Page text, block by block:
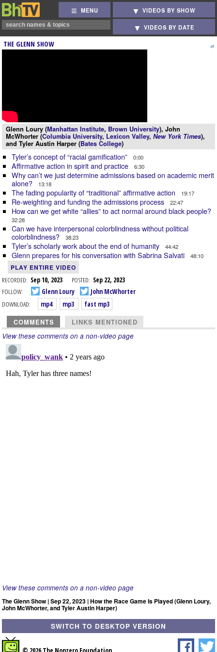
MENU VIDEOS BY SHOW
VIDEOS BY DATE
THE GLENN SHOW
Glenn Loury (Manhattan Institute, Brown University), John
McWhorter (Columbia University, Lexicon Valley, New York Times),
and Tyler Austin Harper (Bates College)
Tyler’s concept of “racial gamification” 0:00
Affirmative action in spirit and practice 6:30
Why can’t we just determine admissions based on academic merit
alone?
13:18
The fading popularity of “traditional” affirmative action 19:17
Re-weighting and funding the admissions process 22:47
How can we get white “allies” to act normal around black people?
32:28
Can we have interpersonal colorblindness without political
colorblindness?
38:23
Tyler’s scholarly work about the end of humanity 44:42
Glenn prepares for his conversation with Sabrina Salvati 48:10
PLAY ENTIRE VIDEO
RECORDED: Sep 10, 2023 POSTED: Sep 22, 2023
FOLLOW:
Glenn Loury
John McWhorter
DOWNLOAD:
mp4 mp3 fast mp3
COMMENTS LINKS MENTIONED
View these comments on a non-video page
View these comments on a non-video page
The Glenn Show | Sep 22, 2023 | How the Race Game Is Played (Glenn Loury,
John McWhorter, and Tyler Austin Harper)
SWITCH TO DESKTOP VERSION